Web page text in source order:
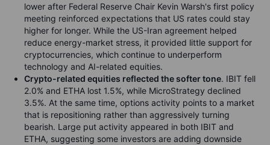
lower after Federal Reserve Chair Kevin Warsh's first policy
meeting reinforced expectations that US rates could stay
higher for longer. While the US-Iran agreement helped
reduce energy-market stress, it provided little support for
cryptocurrencies, which continue to underperform
technology and AI-related equities.
Crypto-related equities reflected the softer tone. IBIT fell
2.0% and ETHA lost 1.5%, while MicroStrategy declined
3.5%. At the same time, options activity points to a market
that is repositioning rather than aggressively turning
bearish. Large put activity appeared in both IBIT and
ETHA, suggesting some investors are adding downside